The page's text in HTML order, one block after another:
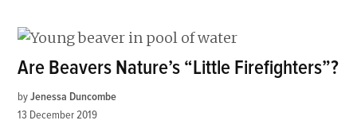
Are Beavers Nature’s “Little Firefighters”?
by Jenessa Duncombe
13 December 2019